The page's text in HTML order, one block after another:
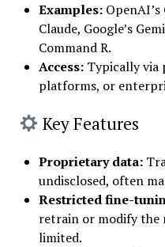
Examples:OpenAI’s
Claude, Google’s
Command R.
Access:Typically via
platforms, or
Key Features
Proprietary data:
undisclosed, often
Restricted fine-
retrain or modify the
limited.